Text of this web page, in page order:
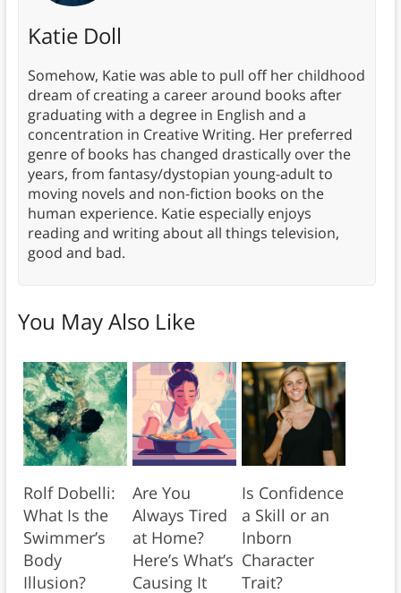
Katie Doll
Somehow, Katie was able to pull off her childhood
dream of creating a career around books after
graduating with a degree in English and a
concentration in Creative Writing. Her preferred
genre of books has changed drastically over the
years, from fantasy/dystopian young-adult to
moving novels and non-fiction books on the
human experience. Katie especially enjoys
reading and writing about all things television,
good and bad.
You May Also Like
Rolf Dobelli:
What Is the
Swimmer’s
Body
Illusion?
Are You
Always Tired
at Home?
Here’s What’s
Causing It
Is Confidence
a Skill or an
Inborn
Character
Trait?